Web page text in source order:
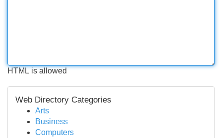
HTML is allowed
Web Directory Categories
Arts
Business
Computers